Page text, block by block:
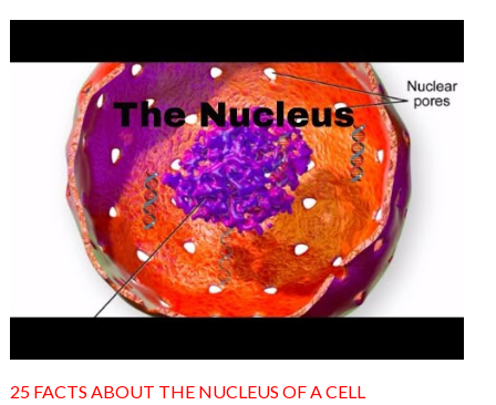
25 FACTS ABOUT THE NUCLEUS OF A CELL